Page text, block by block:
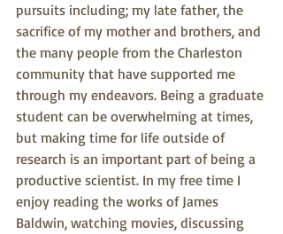
pursuits including; my late father, the
sacrifice of my mother and brothers, and
the many people from the Charleston
community that have supported me
through my endeavors. Being a graduate
student can be overwhelming at times,
but making time for life outside of
research is an important part of being a
productive scientist. In my free time I
enjoy reading the works of James
Baldwin, watching movies, discussing